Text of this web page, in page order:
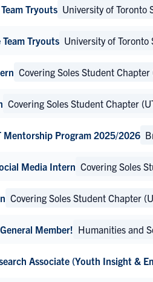
Tryouts University of Toronto
Tryouts University of
Covering Soles Student Chapter
Covering Soles Student Chapter
Mentorship Program 2025/2026
Media Intern Covering Soles
Covering Soles Student Chapter
Member! Humanities and
Associate (Youth Insight &